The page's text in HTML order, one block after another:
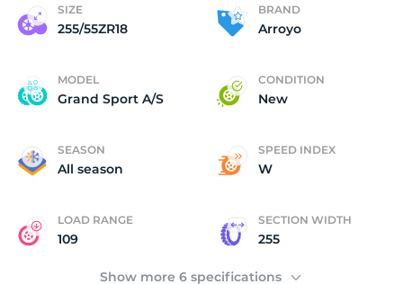
SIZE
255/55ZR18
BRAND
Arroyo
MODEL
Grand Sport A/S
CONDITION
New
SEASON
All season
SPEED INDEX
W
LOAD RANGE
109
SECTION WIDTH
255
Show more 6 specifications